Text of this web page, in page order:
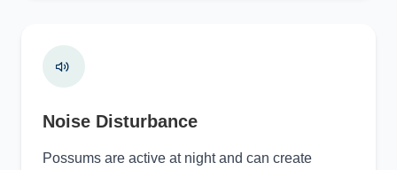
Noise Disturbance
Possums are active at night and can create